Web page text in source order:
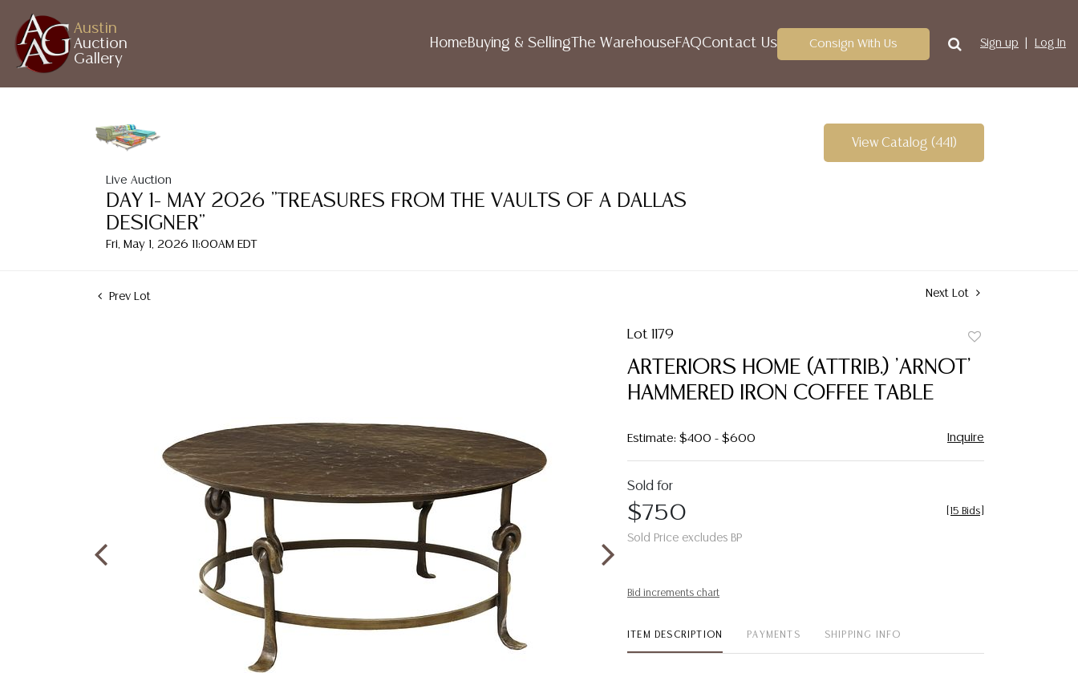
Austin
Auction
Gallery
HomeBuying & Selling The WarehouseFAQContact Us Consign With Us Sign up Log In
Live Auction
DAY 1- MAY 2026 "TREASURES FROM THE VAULTS OF A DALLAS
DESIGNER"
Fri, May 1, 2026 11:00AM EDT
View Catalog (441)
Prev Lot Next Lot
Lot 1179
to
ARTERIORS HOME (ATTRIB.) 'ARNOT'
HAMMERED IRON COFFEE TABLE
Estimate: $400 - $600 Inquire
Sold for
$750
Sold Price excludes BP
15 Bids
Bid increments chart
ITEM DESCRIPTION PAYMENTS SHIPPING INFO